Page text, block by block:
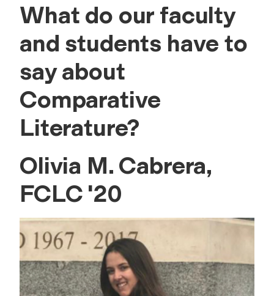
What do our faculty
and students have to
say about
Comparative
Literature?
Olivia M. Cabrera,
FCLC '20